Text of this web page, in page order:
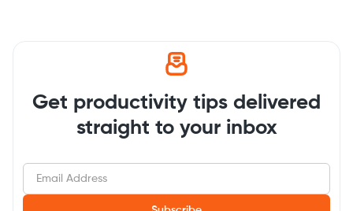
Get productivity tips delivered
straight to your inbox